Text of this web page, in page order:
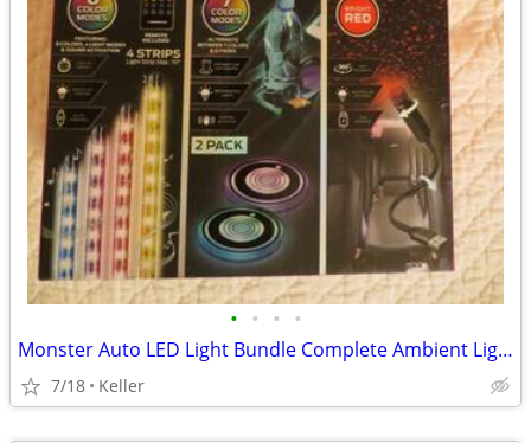
• • • •
Monster Auto LED Light Bundle Complete Ambient Light SET BRAND NEW!!
7/18 Keller